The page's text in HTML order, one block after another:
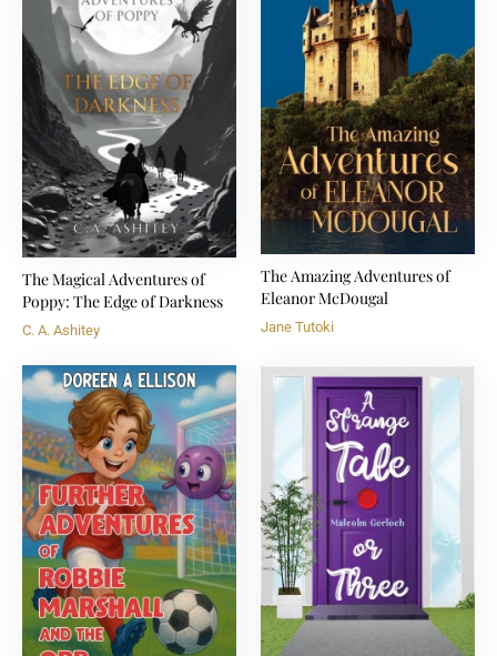
The Magical Adventures of
Poppy: The Edge of Darkness
C. A. Ashitey
The Amazing Adventures of
Eleanor McDougal
Jane Tutoki